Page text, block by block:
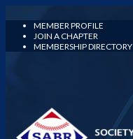
MEMBER PROFILE
JOIN A CHAPTER
MEMBERSHIP DIRECTORY